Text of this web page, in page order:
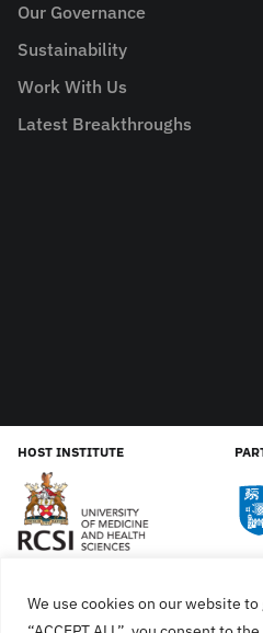
We use cookies on our website
Our Governance
Sustainability
Work With Us
Latest Breakthroughs
HOST INSTITUTE